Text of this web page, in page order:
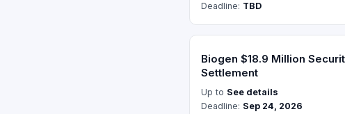
Deadline: TBD
Biogen $18.9 Million
Settlement
Up to See details
Deadline: Sep 24, 2026